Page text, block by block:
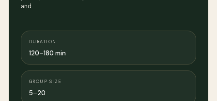
and…
DURATION
120–180 min
GROUP SIZE
5–20